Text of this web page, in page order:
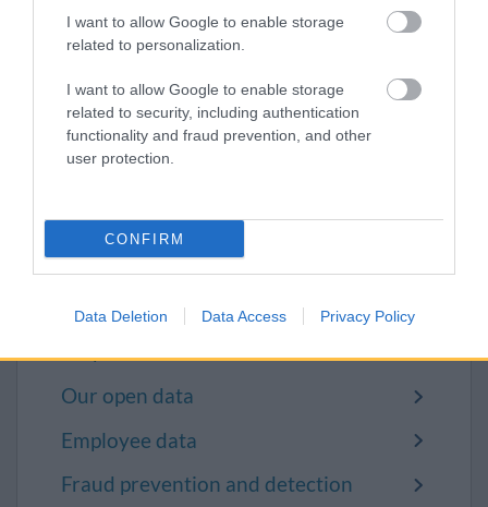
I want to allow Google to enable storage
related to personalization.
I want to allow Google to enable storage
related to security, including authentication
functionality and fraud prevention, and other
user protection.
CONFIRM
Data Deletion Data Access Privacy Policy
Data protection
and FOI
Data protection policy
request
Request to review your personal
Police and other agencies request
for personal information
Our open data
Employee data
Fraud prevention and detection